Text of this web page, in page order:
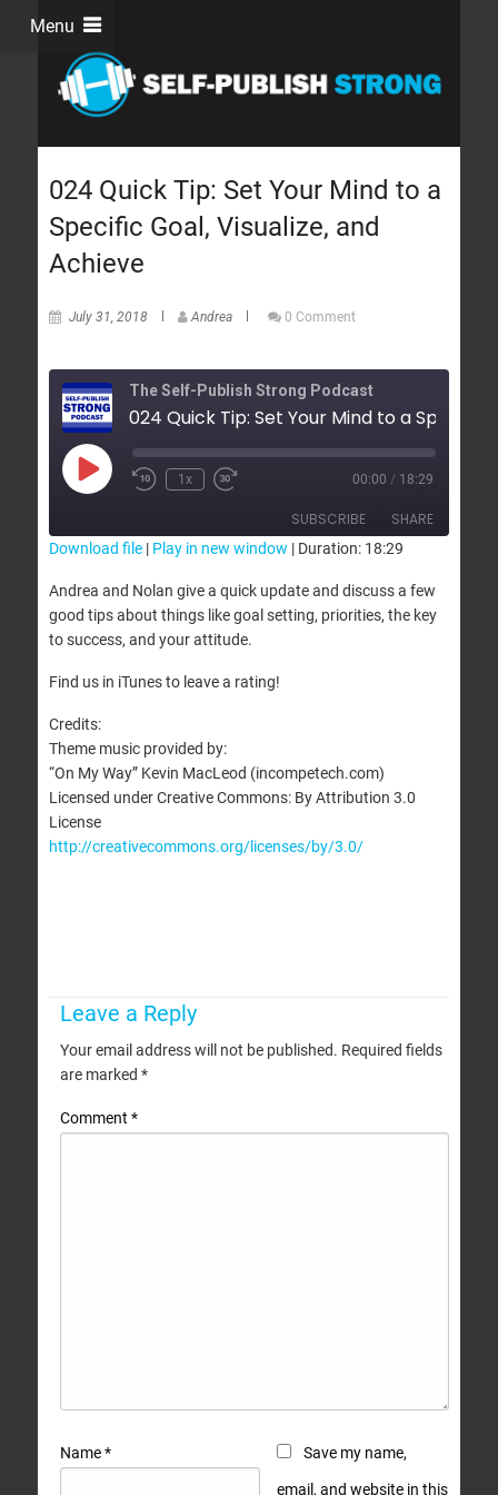
Menu
024 Quick Tip: Set Your Mind to a
Specific Goal, Visualize, and
Achieve
July 31, 2018 Andrea 0 Comment
The Self-Publish Strong Podcast
1x 00:00 / 18:29
SUBSCRIBE SHARE
RSS FEED
SHARE
LINK
EMBED
Download file| Play in new window | Duration: 18:29
Andrea and Nolan give a quick update and discuss a few
good tips about things like goal setting, priorities, the key
to success, and your attitude.
Find us in iTunes to leave a rating!
Credits:
Theme music provided by:
“On My Way” Kevin MacLeod (incompetech.com)
Licensed under Creative Commons: By Attribution 3.0
License
http://creativecommons.org/licenses/by/3.0/
Leave a Reply
Your email address will not be published. Required fields
are marked *
Comment *
Name* Save my name,
email, and website in this